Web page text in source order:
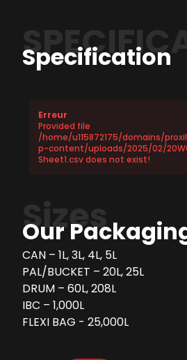
Specification
Erreur
Provided file
/home/u115872175/domains/
p-content/uploads/2025/02/
Sheet1.csv does not exist!
Sizes
Our
CAN – 1L, 3L, 4L, 5L
PAL/BUCKET – 20L, 25L
DRUM – 60L, 208L
IBC – 1,000L
FLEXI BAG - 25,000L